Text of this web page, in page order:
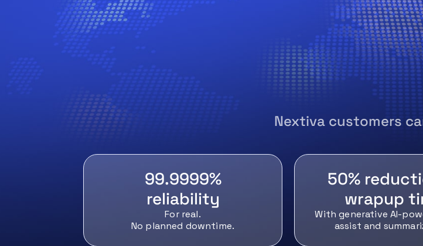
Nextiva customers
99.9999%
reliability
For real.
No planned downtime.
50%
wrapup
With generative AI-
assist and